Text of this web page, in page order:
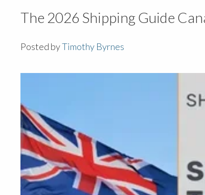
The 2026 Shipping Guide
Posted byTimothy Byrnes